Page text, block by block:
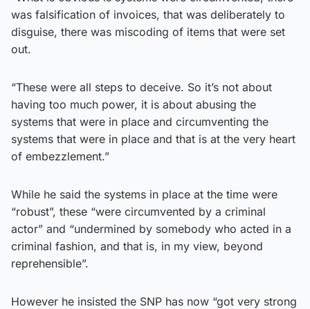
was falsification of invoices, that was deliberately to
disguise, there was miscoding of items that were set
out.
“These were all steps to deceive. So it’s not about
having too much power, it is about abusing the
systems that were in place and circumventing the
systems that were in place and that is at the very heart
of embezzlement.”
While he said the systems in place at the time were
“robust”, these “were circumvented by a criminal
actor” and “undermined by somebody who acted in a
criminal fashion, and that is, in my view, beyond
reprehensible”.
However he insisted the SNP has now “got very strong